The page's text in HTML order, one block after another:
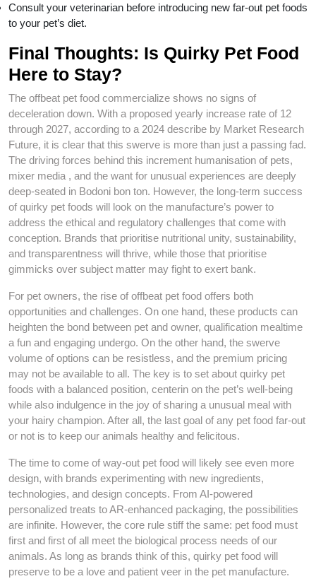
Consult your veterinarian before introducing new far-out pet foods
to your pet’s diet.
Final Thoughts: Is Quirky Pet Food
Here to Stay?
The offbeat pet food commercialize shows no signs of
deceleration down. With a proposed yearly increase rate of 12
through 2027, according to a 2024 describe by Market Research
Future, it is clear that this swerve is more than just a passing fad.
The driving forces behind this increment humanisation of pets,
mixer media , and the want for unusual experiences are deeply
deep-seated in Bodoni bon ton. However, the long-term success
of quirky pet foods will look on the manufacture’s power to
address the ethical and regulatory challenges that come with
conception. Brands that prioritise nutritional unity, sustainability,
and transparentness will thrive, while those that prioritise
gimmicks over subject matter may fight to exert bank.
For pet owners, the rise of offbeat pet food offers both
opportunities and challenges. On one hand, these products can
heighten the bond between pet and owner, qualification mealtime
a fun and engaging undergo. On the other hand, the swerve
volume of options can be resistless, and the premium pricing
may not be available to all. The key is to set about quirky pet
foods with a balanced position, centerin on the pet’s well-being
while also indulgence in the joy of sharing a unusual meal with
your hairy champion. After all, the last goal of any pet food far-out
or not is to keep our animals healthy and felicitous.
The time to come of way-out pet food will likely see even more
design, with brands experimenting with new ingredients,
technologies, and design concepts. From AI-powered
personalized treats to AR-enhanced packaging, the possibilities
are infinite. However, the core rule stiff the same: pet food must
first and first of all meet the biological process needs of our
animals. As long as brands think of this, quirky pet food will
preserve to be a love and patient veer in the pet manufacture.